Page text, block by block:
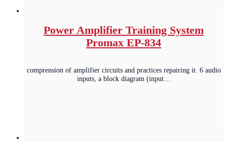
Power Amplifier Training System
Promax EP-834
comprension of amplifier circuits and practices repairing it. 6 audio
inputs, a block diagram (input…